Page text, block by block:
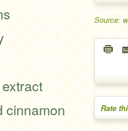
Source:
Rate
cinnamon